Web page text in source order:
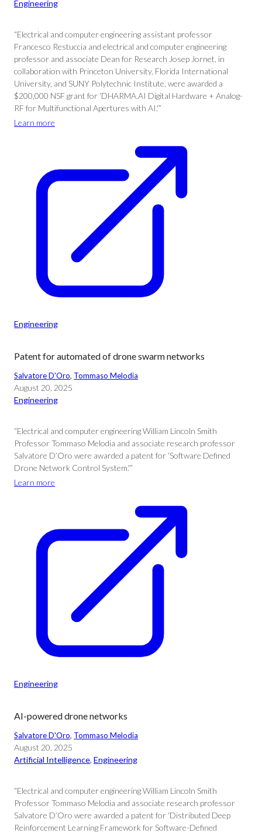
Engineering
“Electrical and computer engineering assistant professor
Francesco Restuccia and electrical and computer engineering
professor and associate Dean for Research Josep Jornet, in
collaboration with Princeton University, Florida International
University, and SUNY Polytechnic Institute, were awarded a
$200,000 NSF grant for ‘DHARMA.AI Digital Hardware + Analog-
RF for Multifunctional Apertures with AI.'”
Learn more
Engineering
Patent for automated of drone swarm networks
Salvatore D'Oro, Tommaso Melodia
August 20, 2025
Engineering
“Electrical and computer engineering William Lincoln Smith
Professor Tommaso Melodia and associate research professor
Salvatore D’Oro were awarded a patent for ‘Software Defined
Drone Network Control System.'”
Learn more
Engineering
AI-powered drone networks
Salvatore D'Oro, Tommaso Melodia
August 20, 2025
Artificial Intelligence, Engineering
“Electrical and computer engineering William Lincoln Smith
Professor Tommaso Melodia and associate research professor
Salvatore D’Oro were awarded a patent for ‘Distributed Deep
Reinforcement Learning Framework for Software-Defined